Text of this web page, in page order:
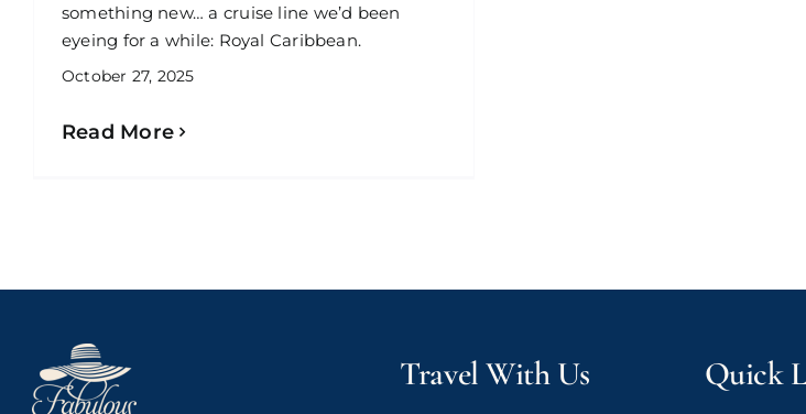
October 27, 2025
something new… a cruise line we’d been
eyeing for a while: Royal Caribbean.
Read More
Travel With Us Quick